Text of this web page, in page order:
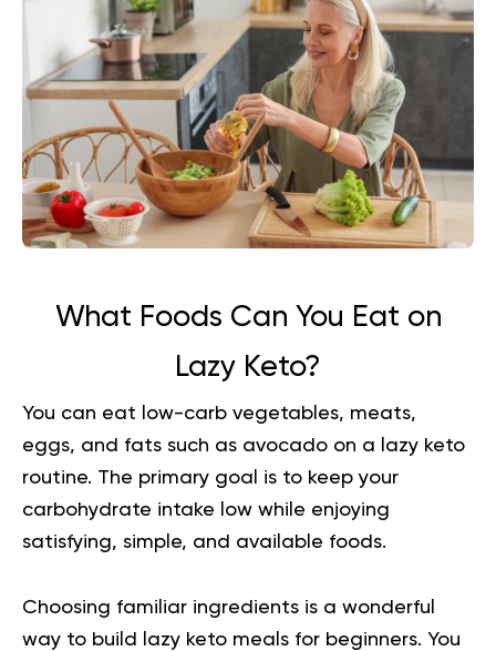
What Foods Can You Eat on
Lazy Keto?
You can eat low-carb vegetables, meats,
eggs, and fats such as avocado on a lazy keto
routine. The primary goal is to keep your
carbohydrate intake low while enjoying
satisfying, simple, and available foods.
Choosing familiar ingredients is a wonderful
way to build lazy keto meals for beginners. You